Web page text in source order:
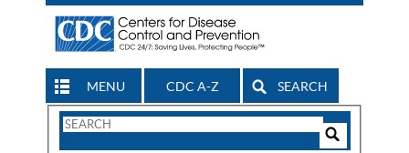
MENU CDC A-Z SEARCH
Search